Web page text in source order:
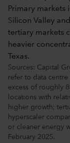
Sources: Capital
refer to data
excess of roughly
locations with
higher growth;
hyperscaler
or cleaner energy
February 2025.